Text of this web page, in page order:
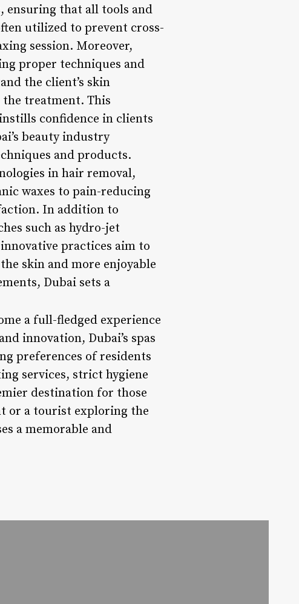
ensuring that all tools and
utilized to prevent cross-
session. Moreover,
proper techniques and
the client’s skin
treatment. This
confidence in clients
beauty industry
and products.
in hair removal,
waxes to pain-reducing
In addition to
such as hydro-jet
practices aim to
skin and more enjoyable
Dubai sets a
a full-fledged experience
innovation, Dubai’s spas
preferences of residents
services, strict hygiene
destination for those
or a tourist exploring the
a memorable and